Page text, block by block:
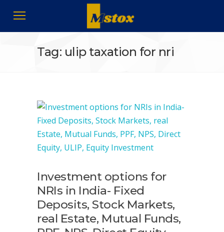
Tag: ulip taxation for nri
Investment options for
NRIs in India- Fixed
Deposits, Stock Markets,
real Estate, Mutual Funds,